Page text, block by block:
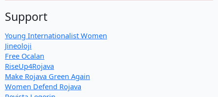
Support
Young Internationalist Women
Jineoloji
Free Ocalan
RiseUp4Rojava
Make Rojava Green Again
Women Defend Rojava